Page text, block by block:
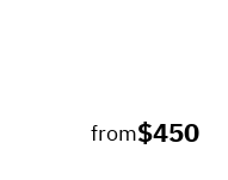
from$450